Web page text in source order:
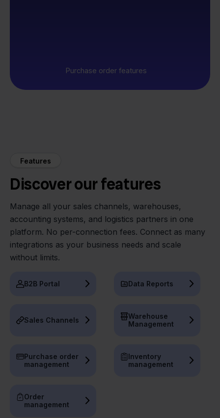
Purchase order features
Features
Discover our features
Manage all your sales channels, warehouses,
accounting systems, and logistics partners in one
platform. No per-connection fees. Connect as many
integrations as your business needs and scale
without limits.
B2B Portal Data Reports
Sales Channels
Warehouse
Management
Purchase order
management
Inventory
management
Order
management